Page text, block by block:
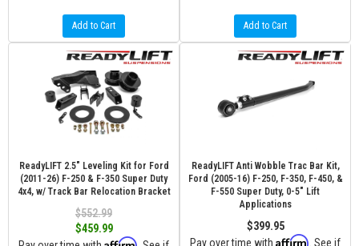
Add to Cart Add to Cart
ReadyLIFT 2.5" Leveling Kit for Ford
(2011-26) F-250 & F-350 Super Duty
4x4, w/ Track Bar Relocation Bracket
$552.99
$459.99
Affirm
ReadyLIFT Anti Wobble Trac Bar Kit,
Ford (2005-16) F-250, F-350, F-450, &
F-550 Super Duty, 0-5" Lift
Applications
$399.95
Pay over time with Affirm . See if